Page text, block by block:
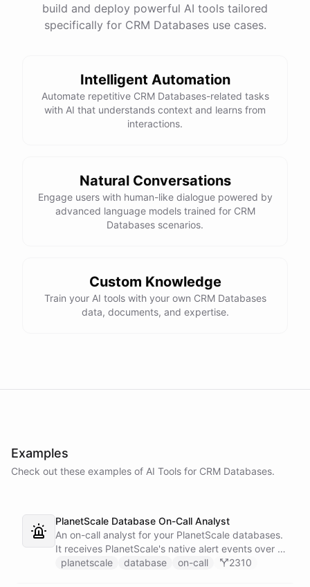
build and deploy powerful AI tools tailored
specifically for CRM Databases use cases.
Intelligent Automation
Automate repetitive CRM Databases-related tasks
with AI that understands context and learns from
interactions.
Natural Conversations
Engage users with human-like dialogue powered by
advanced language models trained for CRM
Databases scenarios.
Custom Knowledge
Train your AI tools with your own CRM Databases
data, documents, and expertise.
Examples
Check out these examples of AI Tools for CRM Databases.
PlanetScale Database On-Call Analyst
An on-call analyst for your PlanetScale databases.
It receives PlanetScale's native alert events over a
webhook, enriches each one with query insights,
planetscale database on-call 2310